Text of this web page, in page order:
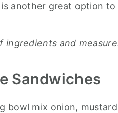
is another great option
and
Sandwiches
bowl mix onion,